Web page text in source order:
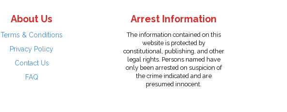
About Us
Terms & Conditions
Privacy Policy
Contact Us
FAQ
Arrest Information
The information contained on this
website is protected by
constitutional, publishing, and other
legal rights. Persons named have
only been arrested on suspicion of
the crime indicated and are
presumed innocent.